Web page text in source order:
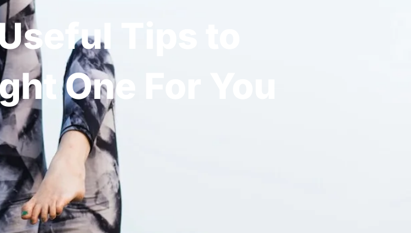
Tips to
One For You